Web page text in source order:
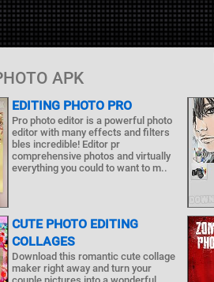
APK
EDITING PHOTO PRO
Pro photo editor is a powerful photo
editor with many effects and filters
bles incredible! Editor pr
comprehensive photos and virtually
everything you could to want to m..
CUTE PHOTO EDITING
COLLAGES
Download this romantic cute collage
maker right away and turn your